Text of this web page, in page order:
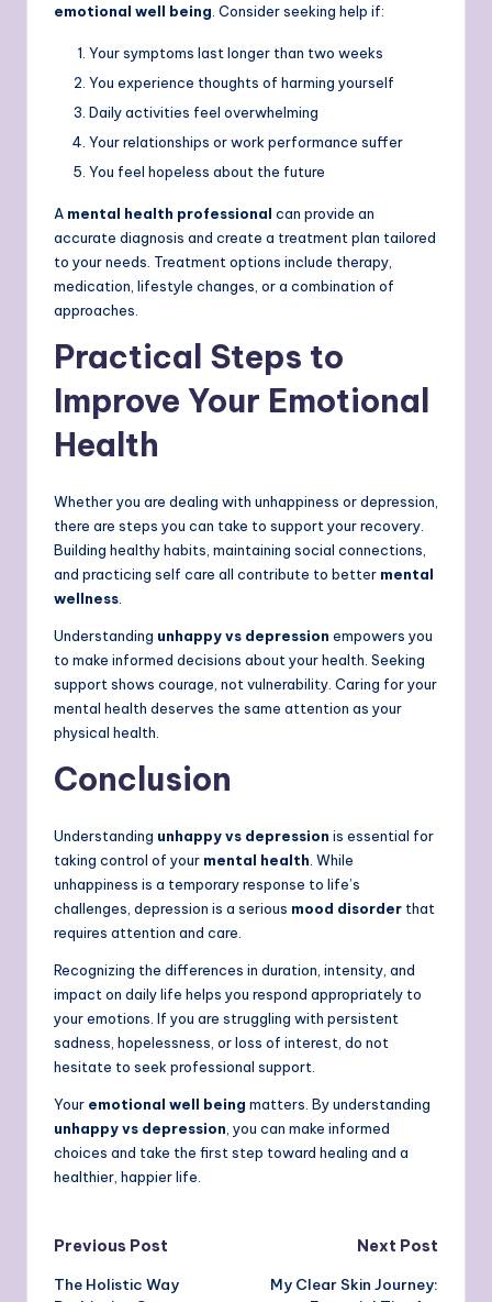
emotional well being . Consider seeking help if:
Your symptoms last longer than two weeks
You experience thoughts of harming yourself
Daily activities feel overwhelming
Your relationships or work performance suffer
You feel hopeless about the future
A mental health professional can provide an
accurate diagnosis and create a treatment plan tailored
to your needs. Treatment options include therapy,
medication, lifestyle changes, or a combination of
approaches.
Practical Steps to
Improve Your Emotional
Health
Whether you are dealing with unhappiness or depression,
there are steps you can take to support your recovery.
Building healthy habits, maintaining social connections,
and practicing self care all contribute to better mental
wellness.
Understanding unhappy vs depression empowers you
to make informed decisions about your health. Seeking
support shows courage, not vulnerability. Caring for your
mental health deserves the same attention as your
physical health.
Conclusion
Understanding unhappy vs depression is essential for
taking control of your mental health. While
unhappiness is a temporary response to life’s
challenges, depression is a serious mood disorder that
requires attention and care.
Recognizing the differences in duration, intensity, and
impact on daily life helps you respond appropriately to
your emotions. If you are struggling with persistent
sadness, hopelessness, or loss of interest, do not
hesitate to seek professional support.
Your emotional well being matters. By understanding
unhappy vs depression, you can make informed
choices and take the first step toward healing and a
healthier, happier life.
Post
Previous Post
The Holistic Way
Next Post
My Clear Skin Journey: